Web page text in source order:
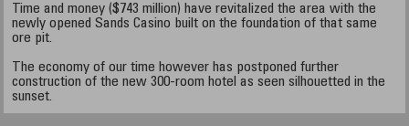
Time and money ($743 million) have revitalized the area with the
newly opened Sands Casino built on the foundation of that same
ore pit.
The economy of our time however has postponed further
construction of the new 300-room hotel as seen silhouetted in the
sunset.